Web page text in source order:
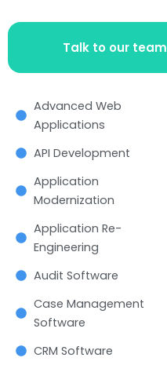
Talk to our team
Advanced Web
Applications
API Development
Application
Modernization
Application Re-
Engineering
Audit Software
Case Management
Software
CRM Software